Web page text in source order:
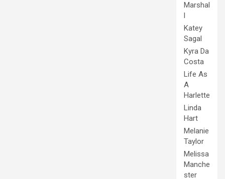
Marshal
Katey
Sagal
Kyra Da
Costa
Life As
A
Harlette
Linda
Hart
Melanie
Taylor
Melissa
Manche
ster